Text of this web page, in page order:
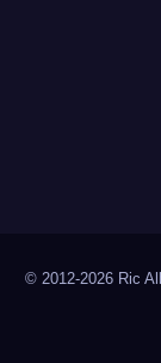
© 2012-2026 Ric